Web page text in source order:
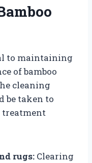
to maintaining
of bamboo
cleaning
be taken to
treatment
rugs: Clearing